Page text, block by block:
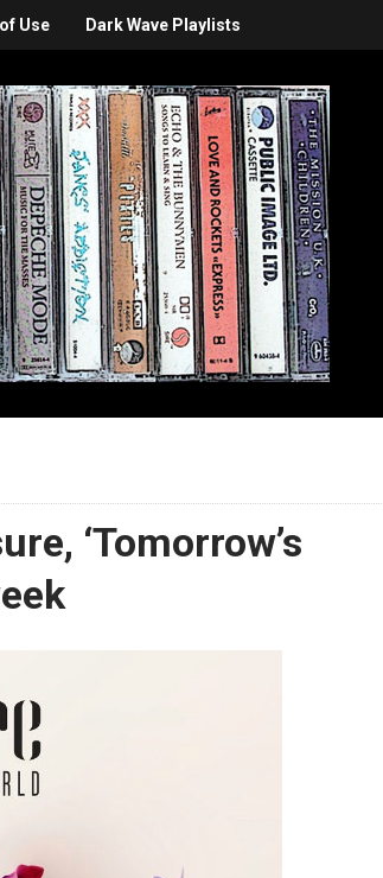
Use Dark Wave Playlists
‘Tomorrow’s